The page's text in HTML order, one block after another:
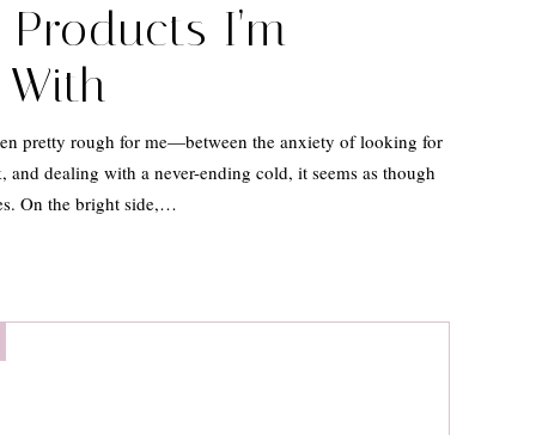
Products I’m
With
pretty rough for me—between the anxiety of looking for
dealing with a never-ending cold, it seems as though
On the bright side,…